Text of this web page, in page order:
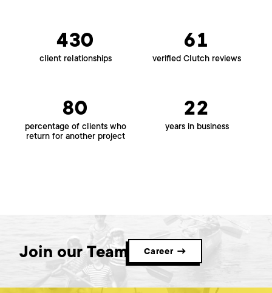
430
client relationships
61
verified Clutch reviews
80
percentage of clients who
return for another project
22
years in business
Join our Team Career →